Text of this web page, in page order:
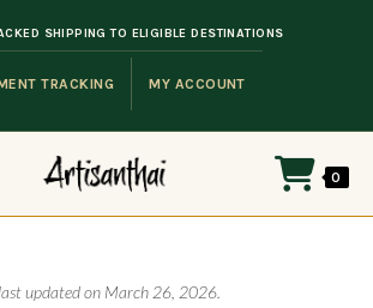
TRACKING MY ACCOUNT
SHIPPING TO ELIGIBLE DESTINATIONS
0
updated on March 26, 2026.